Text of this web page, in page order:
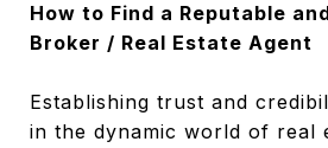
How to Find a Reputable
Broker / Real Estate Agent
Establishing trust and
in the dynamic world of real